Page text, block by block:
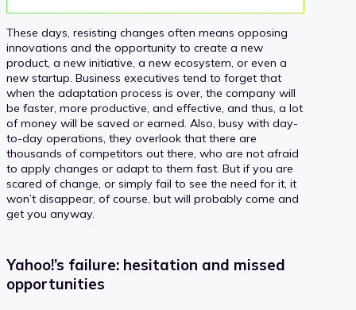
These days, resisting changes often means opposing
innovations and the opportunity to create a new
product, a new initiative, a new ecosystem, or even a
new startup. Business executives tend to forget that
when the adaptation process is over, the company will
be faster, more productive, and effective, and thus, a lot
of money will be saved or earned. Also, busy with day-
to-day operations, they overlook that there are
thousands of competitors out there, who are not afraid
to apply changes or adapt to them fast. But if you are
scared of change, or simply fail to see the need for it, it
won’t disappear, of course, but will probably come and
get you anyway.
Yahoo!’s failure: hesitation and missed
opportunities